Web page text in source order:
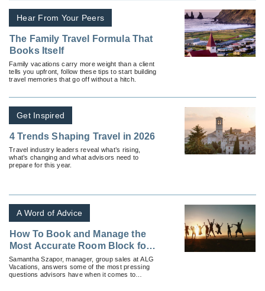
Hear From Your Peers
The Family Travel Formula That
Books Itself
Family vacations carry more weight than a client
tells you upfront, follow these tips to start building
travel memories that go off without a hitch.
Get Inspired
4 Trends Shaping Travel in 2026
Travel industry leaders reveal what’s rising,
what’s changing and what advisors need to
prepare for this year.
A Word of Advice
How To Book and Manage the
Most Accurate Room Block for
Your Group
Samantha Szapor, manager, group sales at ALG
Vacations, answers some of the most pressing
questions advisors have when it comes to